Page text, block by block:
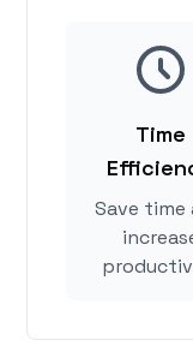
Time
Save time